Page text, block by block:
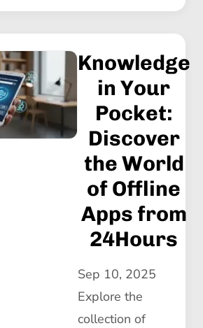
Knowledge
in Your
Pocket:
Discover
the World
of Offline
Apps from
24Hours
Sep 10, 2025
Explore the
collection of